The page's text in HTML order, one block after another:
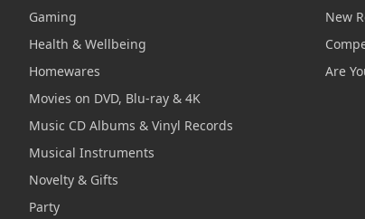
Gaming
Health & Wellbeing
Homewares
Movies on DVD, Blu-ray & 4K
Music CD Albums & Vinyl Records
Musical Instruments
Novelty & Gifts
Party
New
Are